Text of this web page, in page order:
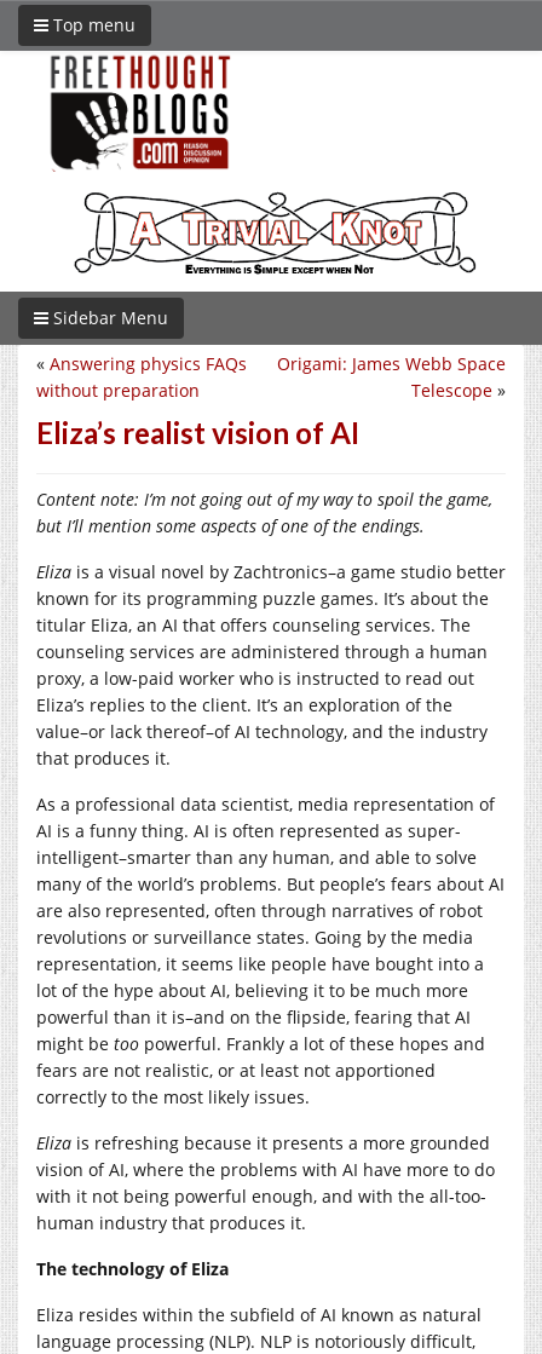
Top menu
Sidebar Menu
Origami: James Webb Space
Telescope »
« Answering physics FAQs
without preparation
Eliza’s realist vision of AI
Content note: I’m not going out of my way to spoil the game,
but I’ll mention some aspects of one of the endings.
Eliza is a visual novel by Zachtronics–a game studio better
known for its programming puzzle games. It’s about the
titular Eliza, an AI that offers counseling services. The
counseling services are administered through a human
proxy, a low-paid worker who is instructed to read out
Eliza’s replies to the client. It’s an exploration of the
value–or lack thereof–of AI technology, and the industry
that produces it.
As a professional data scientist, media representation of
AI is a funny thing. AI is often represented as super-
intelligent–smarter than any human, and able to solve
many of the world’s problems. But people’s fears about AI
are also represented, often through narratives of robot
revolutions or surveillance states. Going by the media
representation, it seems like people have bought into a
lot of the hype about AI, believing it to be much more
powerful than it is–and on the flipside, fearing that AI
might be too powerful. Frankly a lot of these hopes and
fears are not realistic, or at least not apportioned
correctly to the most likely issues.
Eliza is refreshing because it presents a more grounded
vision of AI, where the problems with AI have more to do
with it not being powerful enough, and with the all-too-
human industry that produces it.
The technology of Eliza
Eliza resides within the subfield of AI known as natural
language processing (NLP). NLP is notoriously difficult,